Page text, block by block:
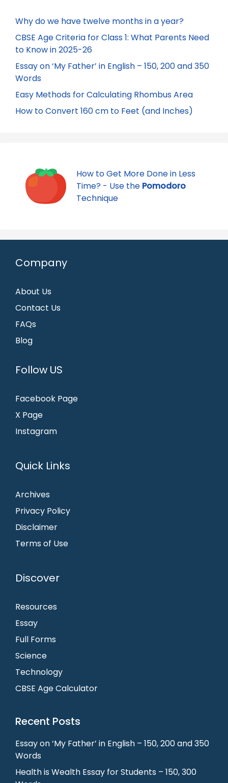
Why do we have twelve months in a year?
CBSE Age Criteria for Class 1: What Parents Need
to Know in 2025-26
Essay on ‘My Father’ in English – 150, 200 and 350
Words
Easy Methods for Calculating Rhombus Area
How to Convert 160 cm to Feet (and Inches)
How to Get More Done in Less
Time? - Use the Pomodoro
Technique
Company
About Us
Contact Us
FAQs
Blog
Follow US
Facebook Page
X Page
Instagram
Quick Links
Archives
Privacy Policy
Disclaimer
Terms of Use
Discover
Resources
Essay
Full Forms
Science
Technology
CBSE Age Calculator
Recent Posts
Essay on ‘My Father’ in English – 150, 200 and 350
Words
Health is Wealth Essay for Students – 150, 300